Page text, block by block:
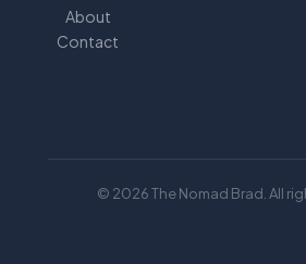
About
Contact
© 2026 The Nomad Brad. All